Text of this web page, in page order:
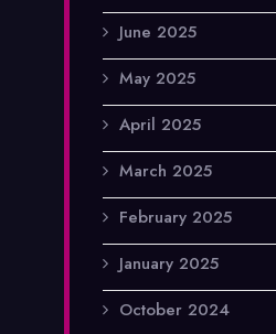
June 2025
May 2025
April 2025
March 2025
February 2025
January 2025
October 2024